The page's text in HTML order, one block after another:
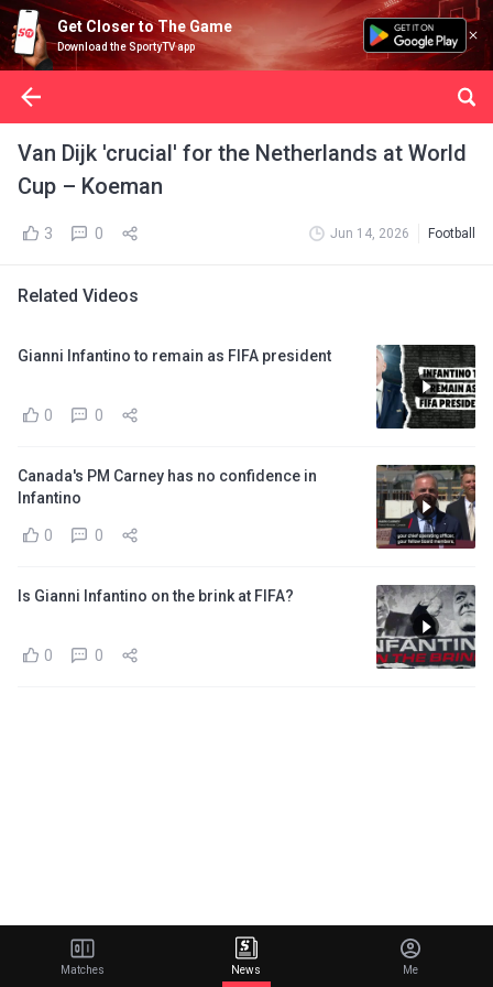
Get Closer to The Game
Download the SportyTV app
Van Dijk 'crucial' for the Netherlands at World
Cup – Koeman
3 0 Jun 14, 2026 Football
Related Videos
Gianni Infantino to remain as FIFA president
0 0
Canada's PM Carney has no confidence in
Infantino
0 0
Is Gianni Infantino on the brink at FIFA?
0 0
Matches News Me